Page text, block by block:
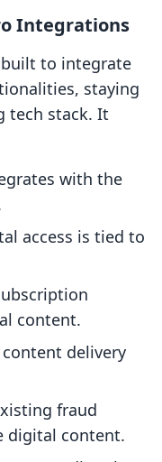
Integrations
built to integrate
staying
tech stack. It
with the
access is tied to
content.
delivery
fraud
digital content.